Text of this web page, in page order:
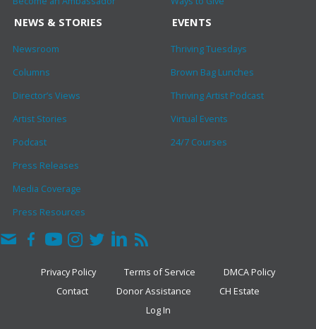
NEWS & STORIES
Newsroom
Columns
Director’s Views
Artist Stories
Podcast
Press Releases
Media Coverage
Press Resources
EVENTS
Thriving Tuesdays
Brown Bag Lunches
Thriving Artist Podcast
Virtual Events
24/7 Courses
Privacy Policy Terms of Service
DMCA Policy
Contact
Donor Assistance
CH Estate
Log In